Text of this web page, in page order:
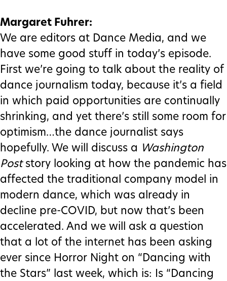
Margaret Fuhrer:
We are editors at Dance Media, and we
have some good stuff in today’s episode.
First we’re going to talk about the reality of
dance journalism today, because it’s a field
in which paid opportunities are continually
shrinking, and yet there’s still some room for
optimism…the dance journalist says
hopefully. We will discuss a Washington
Poststory looking at how the pandemic has
affected the traditional company model in
modern dance, which was already in
decline pre-COVID, but now that’s been
accelerated. And we will ask a question
that a lot of the internet has been asking
ever since Horror Night on “Dancing with
the Stars” last week, which is: Is “Dancing